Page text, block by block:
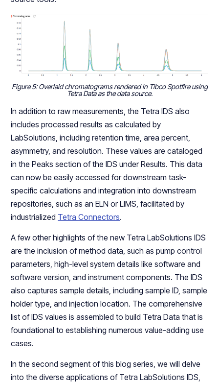
Figure 5: Overlaid chromatograms rendered in Tibco Spotfire using
Tetra Data as the data source.
In addition to raw measurements, the Tetra IDS also
includes processed results as calculated by
LabSolutions, including retention time, area percent,
asymmetry, and resolution. These values are cataloged
in the Peaks section of the IDS under Results. This data
can now be easily accessed for downstream task-
specific calculations and integration into downstream
repositories, such as an ELN or LIMS, facilitated by
industrialized Tetra Connectors.
A few other highlights of the new Tetra LabSolutions IDS
are the inclusion of method data, such as pump control
parameters, high-level system details like software and
software version, and instrument components. The IDS
also captures sample details, including sample ID, sample
holder type, and injection location. The comprehensive
list of IDS values is assembled to build Tetra Data that is
foundational to establishing numerous value-adding use
cases.
In the second segment of this blog series, we will delve
into the diverse applications of Tetra LabSolutions IDS,